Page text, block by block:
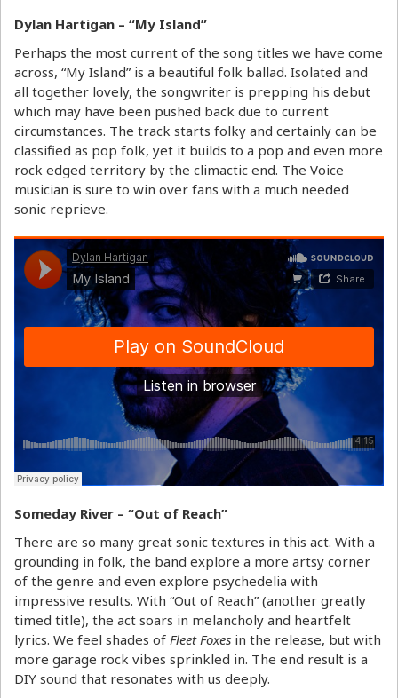
Dylan Hartigan – “My Island”
Perhaps the most current of the song titles we have come
across, “My Island” is a beautiful folk ballad. Isolated and
all together lovely, the songwriter is prepping his debut
which may have been pushed back due to current
circumstances. The track starts folky and certainly can be
classified as pop folk, yet it builds to a pop and even more
rock edged territory by the climactic end. The Voice
musician is sure to win over fans with a much needed
sonic reprieve.
Someday River – “Out of Reach”
There are so many great sonic textures in this act. With a
grounding in folk, the band explore a more artsy corner
of the genre and even explore psychedelia with
impressive results. With “Out of Reach” (another greatly
timed title), the act soars in melancholy and heartfelt
lyrics. We feel shades of Fleet Foxes in the release, but with
more garage rock vibes sprinkled in. The end result is a
DIY sound that resonates with us deeply.